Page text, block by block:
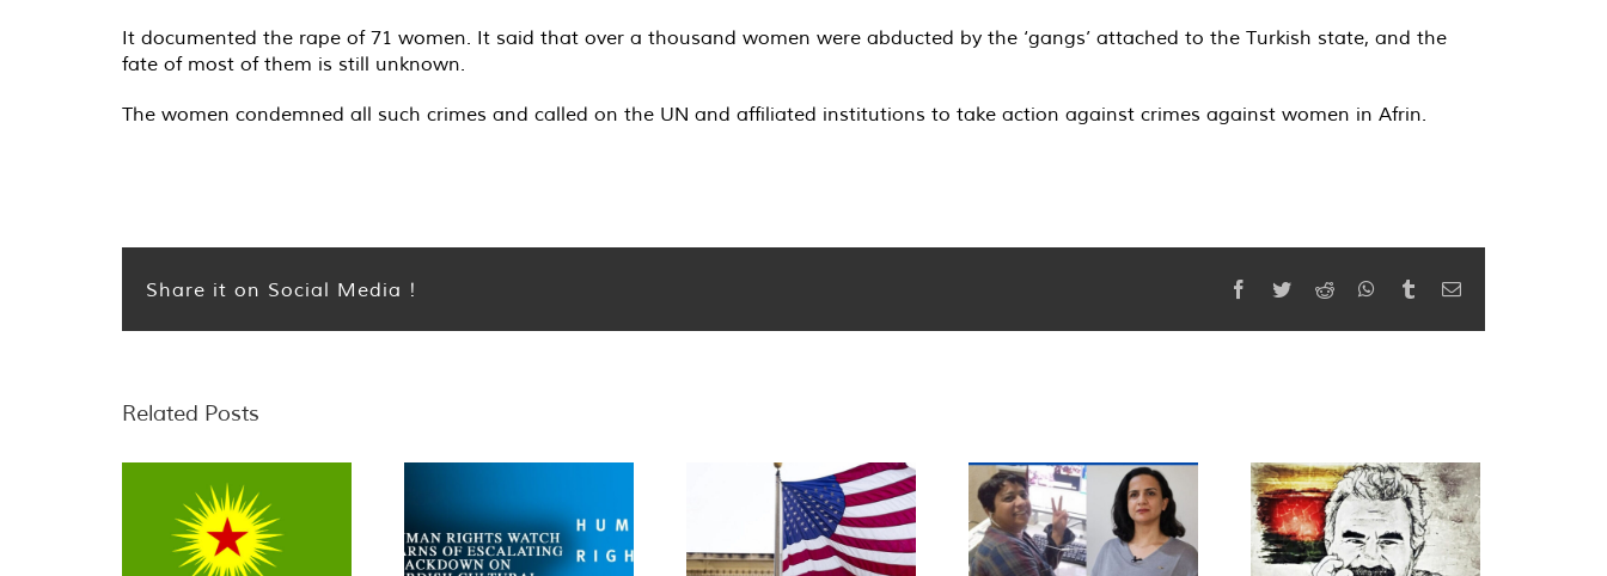
It documented the rape of 71 women. It said that over a thousand women were abducted by the ‘gangs’ attached to the Turkish state, and the
fate of most of them is still unknown.
The women condemned all such crimes and called on the UN and affiliated institutions to take action against crimes against women in Afrin.
Share it on Social Media ! Facebook
TwitterReddit WhatsApp
TumblrEmail
Related Posts